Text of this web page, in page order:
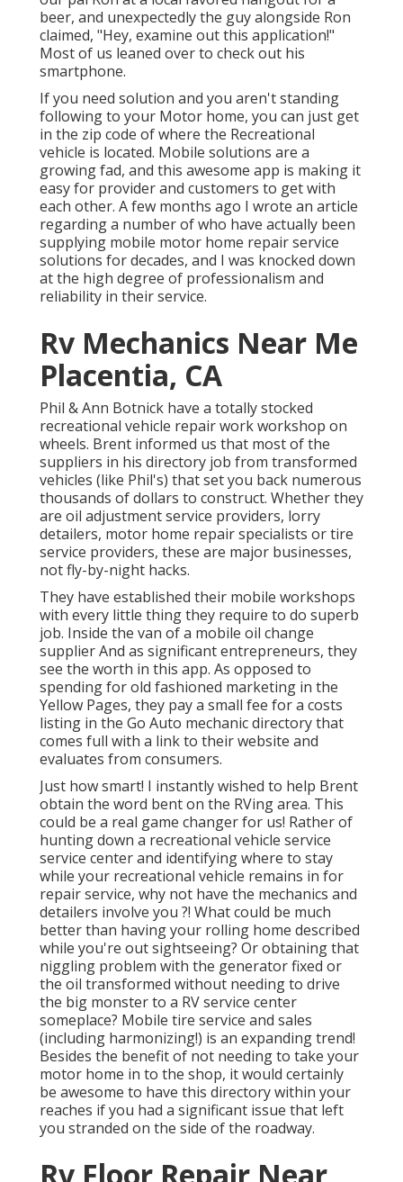
beer, and unexpectedly the guy alongside Ron
claimed, "Hey, examine out this application!"
Most of us leaned over to check out his
smartphone.
If you need solution and you aren't standing
following to your Motor home, you can just get
in the zip code of where the Recreational
vehicle is located. Mobile solutions are a
growing fad, and this awesome app is making it
easy for provider and customers to get with
each other. A few months ago I wrote an article
regarding a number of who have actually been
supplying mobile motor home repair service
solutions for decades, and I was knocked down
at the high degree of professionalism and
reliability in their service.
Rv Mechanics Near Me
Placentia, CA
Phil & Ann Botnick have a totally stocked
recreational vehicle repair work workshop on
wheels. Brent informed us that most of the
suppliers in his directory job from transformed
vehicles (like Phil's) that set you back numerous
thousands of dollars to construct. Whether they
are oil adjustment service providers, lorry
detailers, motor home repair specialists or tire
service providers, these are major businesses,
not fly-by-night hacks.
They have established their mobile workshops
with every little thing they require to do superb
job. Inside the van of a mobile oil change
supplier And as significant entrepreneurs, they
see the worth in this app. As opposed to
spending for old fashioned marketing in the
Yellow Pages, they pay a small fee for a costs
listing in the Go Auto mechanic directory that
comes full with a link to their website and
evaluates from consumers.
Just how smart! I instantly wished to help Brent
obtain the word bent on the RVing area. This
could be a real game changer for us! Rather of
hunting down a recreational vehicle service
service center and identifying where to stay
while your recreational vehicle remains in for
repair service, why not have the mechanics and
detailers involve you ?! What could be much
better than having your rolling home described
while you're out sightseeing? Or obtaining that
niggling problem with the generator fixed or
the oil transformed without needing to drive
the big monster to a RV service center
someplace? Mobile tire service and sales
(including harmonizing!) is an expanding trend!
Besides the benefit of not needing to take your
motor home in to the shop, it would certainly
be awesome to have this directory within your
reaches if you had a significant issue that left
you stranded on the side of the roadway.